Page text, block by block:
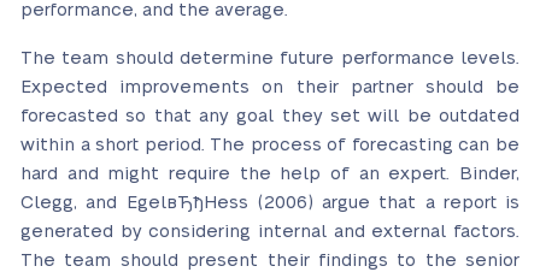
performance, and the average.
The team should determine future performance levels.
Expected improvements on their partner should be
forecasted so that any goal they set will be outdated
within a short period. The process of forecasting can be
hard and might require the help of an expert. Binder,
Clegg, and EgelвЂђHess (2006) argue that a report is
generated by considering internal and external factors.
The team should present their findings to the senior